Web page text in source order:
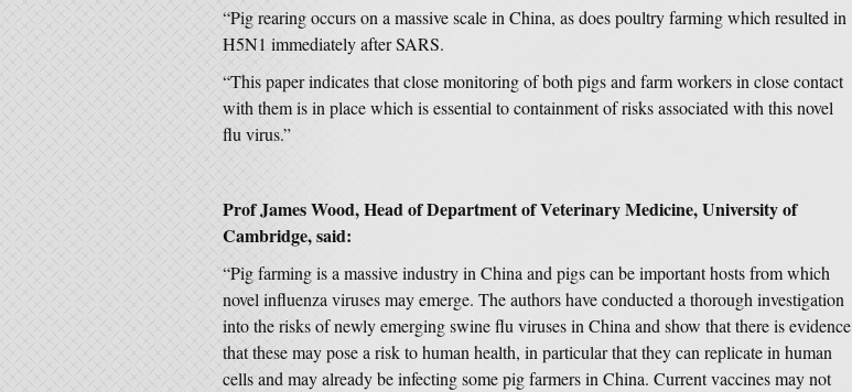
“Pig rearing occurs on a massive scale in China, as does poultry farming which resulted in
H5N1 immediately after SARS.
“This paper indicates that close monitoring of both pigs and farm workers in close contact
with them is in place which is essential to containment of risks associated with this novel
flu virus.”
Prof James Wood, Head of Department of Veterinary Medicine, University of
Cambridge, said:
“Pig farming is a massive industry in China and pigs can be important hosts from which
novel influenza viruses may emerge. The authors have conducted a thorough investigation
into the risks of newly emerging swine flu viruses in China and show that there is evidence
that these may pose a risk to human health, in particular that they can replicate in human
cells and may already be infecting some pig farmers in China. Current vaccines may not